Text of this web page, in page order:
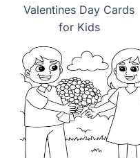
Valentines Day Cards
for Kids